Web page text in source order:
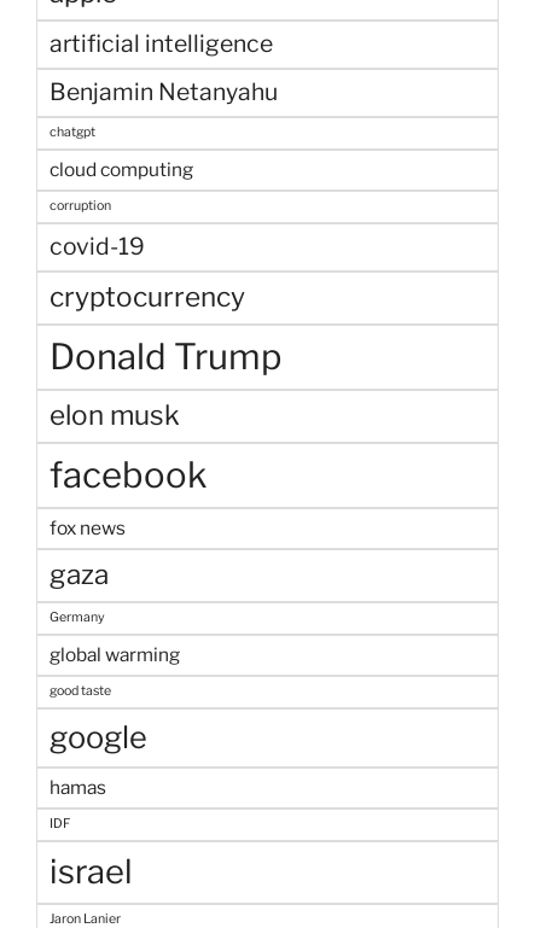
artificial intelligence
Benjamin Netanyahu
chatgpt
cloud computing
corruption
covid-19
cryptocurrency
Donald Trump
elon musk
facebook
fox news
gaza
Germany
global warming
good taste
google
hamas
IDF
israel
Jaron Lanier